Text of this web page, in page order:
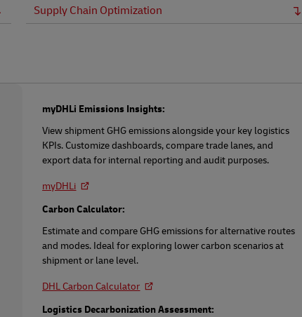
Supply Chain Optimization
myDHLi Emissions Insights:
View shipment GHG emissions alongside your key logistics
KPIs. Customize dashboards, compare trade lanes, and
export data for internal reporting and audit purposes.
myDHLi
Carbon Calculator:
Estimate and compare GHG emissions for alternative routes
and modes. Ideal for exploring lower carbon scenarios at
shipment or lane level.
DHL Carbon Calculator
Logistics Decarbonization Assessment: